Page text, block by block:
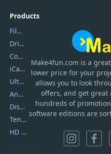
Make4fun.com is a
lower price for your
allows you to look
offers, and get great
hundreds of
software editions are
Products
Filmora
DriverEasy
Coolmuster
iCareFone
UltData
AnyTrans
DiskGenius
Tenorshare iAnygo
HD Video Converter Factory